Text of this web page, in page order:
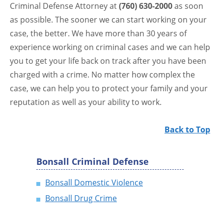
Criminal Defense Attorney at(760) 630-2000as soon
as possible. The sooner we can start working on your
case, the better. We have more than 30 years of
experience working on criminal cases and we can help
you to get your life back on track after you have been
charged with a crime. No matter how complex the
case, we can help you to protect your family and your
reputation as well as your ability to work.
Back to Top
Bonsall Criminal Defense
Bonsall Domestic Violence
Bonsall Drug Crime